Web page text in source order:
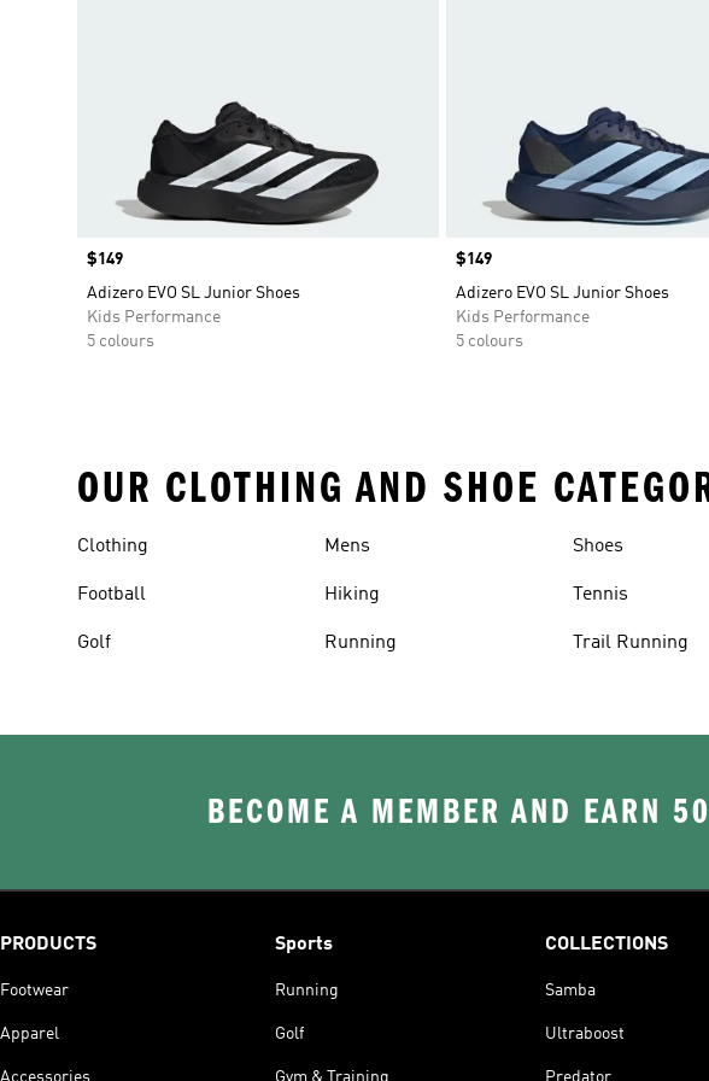
Price
$149
Adizero EVO SL Junior Shoes
Kids Performance
5 colours
Price
$149
Adizero EVO SL Junior Shoes
Kids Performance
5 colours
OUR CLOTHING AND SHOE
Clothing
Football
Golf
Mens
Hiking
Running
Shoes
Tennis
Trail Running
BECOME A MEMBER AND EARN
PRODUCTS
Footwear
Apparel
Accessories
Sports
Running
Golf
Gym & Training
COLLECTIONS
Samba
Ultraboost
Predator